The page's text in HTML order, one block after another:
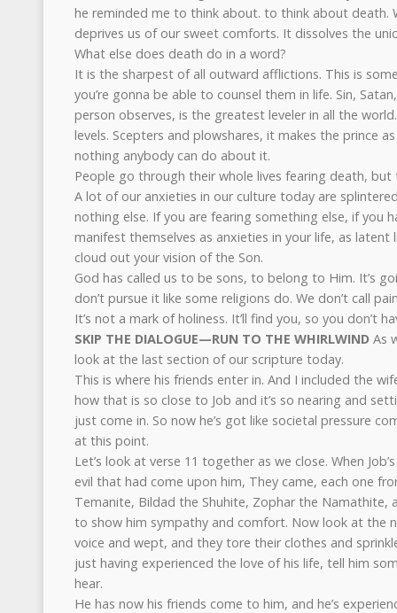
he reminded me to think about. to think about death.
deprives us of our sweet comforts. It dissolves the
What else does death do in a word?
It is the sharpest of all outward afflictions. This is
you’re gonna be able to counsel them in life. Sin,
person observes, is the greatest leveler in all the
levels. Scepters and plowshares, it makes the prince
nothing anybody can do about it.
People go through their whole lives fearing death, but
A lot of our anxieties in our culture today are
nothing else. If you are fearing something else, if you
manifest themselves as anxieties in your life, as latent
cloud out your vision of the Son.
God has called us to be sons, to belong to Him. It’s
don’t pursue it like some religions do. We don’t call
It’s not a mark of holiness. It’ll find you, so you don’t
SKIP THE DIALOGUE—RUN TO THE WHIRLWIND As
look at the last section of our scripture today.
This is where his friends enter in. And I included the
how that is so close to Job and it’s so nearing and
just come in. So now he’s got like societal pressure
at this point.
Let’s look at verse 11 together as we close. When
evil that had come upon him, They came, each one
Temanite, Bildad the Shuhite, Zophar the Namathite,
to show him sympathy and comfort. Now look at the
voice and wept, and they tore their clothes and
just having experienced the love of his life, tell him
hear.
He has now his friends come to him, and he’s